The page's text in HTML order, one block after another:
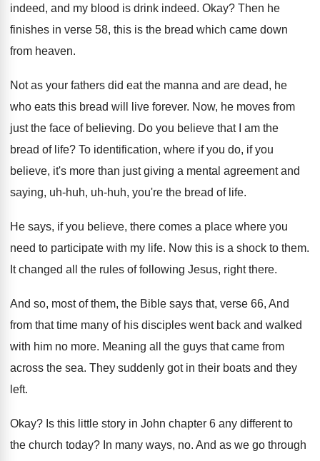
indeed, and my blood is drink indeed. Okay? Then he
finishes in verse 58, this is the bread which came down
from heaven.
Not as your fathers did eat the manna and are dead, he
who eats this bread will live forever. Now, he moves from
just the face of believing. Do you believe that I am the
bread of life? To identification, where if you do, if you
believe, it's more than just giving a mental agreement and
saying, uh-huh, uh-huh, you're the bread of life.
He says, if you believe, there comes a place where you
need to participate with my life. Now this is a shock to them.
It changed all the rules of following Jesus, right there.
And so, most of them, the Bible says that, verse 66, And
from that time many of his disciples went back and walked
with him no more. Meaning all the guys that came from
across the sea. They suddenly got in their boats and they
left.
Okay? Is this little story in John chapter 6 any different to
the church today? In many ways, no. And as we go through